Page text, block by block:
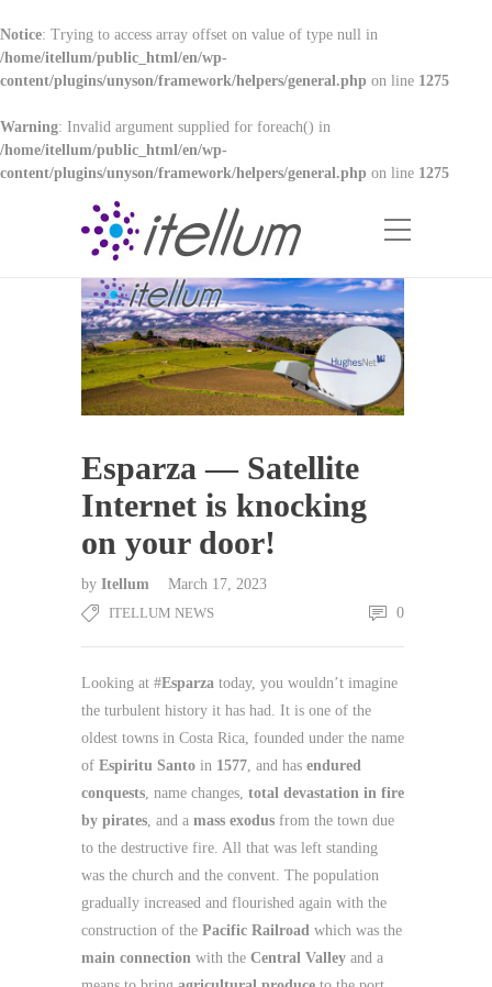
Notice: Trying to access array offset on value of type null in
/home/itellum/public_html/en/wp-
content/plugins/unyson/framework/helpers/general.php on line 1275
Warning: Invalid argument supplied for foreach() in
/home/itellum/public_html/en/wp-
content/plugins/unyson/framework/helpers/general.php on line 1275
Esparza — Satellite
Internet is knocking
on your door!
by Itellum
March 17, 2023
ITELLUM NEWS
0
Looking at #Esparza today, you wouldn’t imagine
the turbulent history it has had. It is one of the
oldest towns in Costa Rica, founded under the name
of Espiritu Santo in 1577 , and has endured
conquests , name changes, total devastation in fire
by pirates , and a mass exodus from the town due
to the destructive fire. All that was left standing
was the church and the convent. The population
gradually increased and flourished again with the
construction of the Pacific Railroad which was the
main connection with the Central Valley and a